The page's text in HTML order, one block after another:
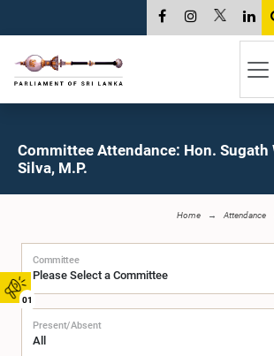
01
Committee Attendance: Hon. Sugath
Silva, M.P.
Home Attendance
Committee
Present/Absent